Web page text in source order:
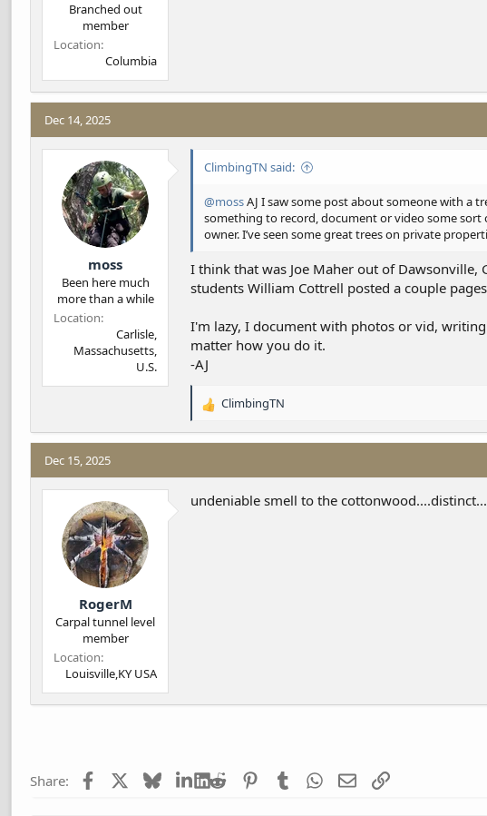
Branched out
member
Location
Columbia
Dec 14, 2025
moss
Been here much
more than a while
Location
Carlisle,
Massachusetts,
U.S.
ClimbingTN said:
@mossAJ I saw some post about someone with a
something to record, document or video some
owner. I’ve seen some great trees on private
I think that was Joe Maher out of Dawsonville,
students William Cottrell posted a couple
I'm lazy, I document with photos or vid,
matter how you do it.
-AJ
R
a
t
o
ClimbingTN
Dec 15, 2025
RogerM
Carpal tunnel level
member
Location
Louisville,KY USA
undeniable smell to the cottonwood....distinct...
Share: Facebook BlueskyLinkedIn
Reddit PinterestTumblr WhatsApp
EmailLink